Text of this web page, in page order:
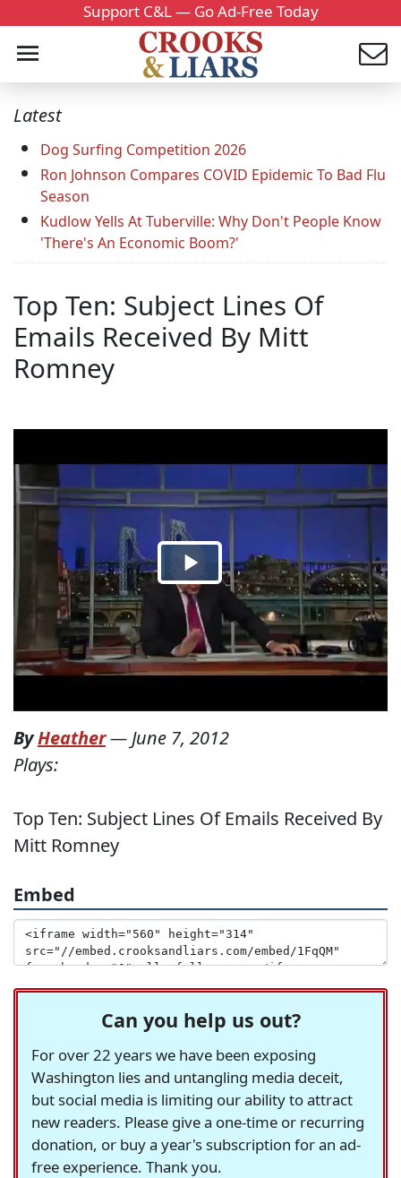
Support C&L — Go Ad-Free Today
Latest
Dog Surfing Competition 2026
Ron Johnson Compares COVID Epidemic To Bad Flu
Season
Kudlow Yells At Tuberville: Why Don't People Know
'There's An Economic Boom?'
Top Ten: Subject Lines Of
Emails Received By Mitt
Romney
ByHeather— June 7, 2012
Plays:
Top Ten: Subject Lines Of Emails Received By
Mitt Romney
Embed
Can you help us out?
For over 22 years we have been exposing
Washington lies and untangling media deceit,
but social media is limiting our ability to attract
new readers. Please give a one-time or recurring
donation, or buy a year's subscription for an ad-
free experience. Thank you.